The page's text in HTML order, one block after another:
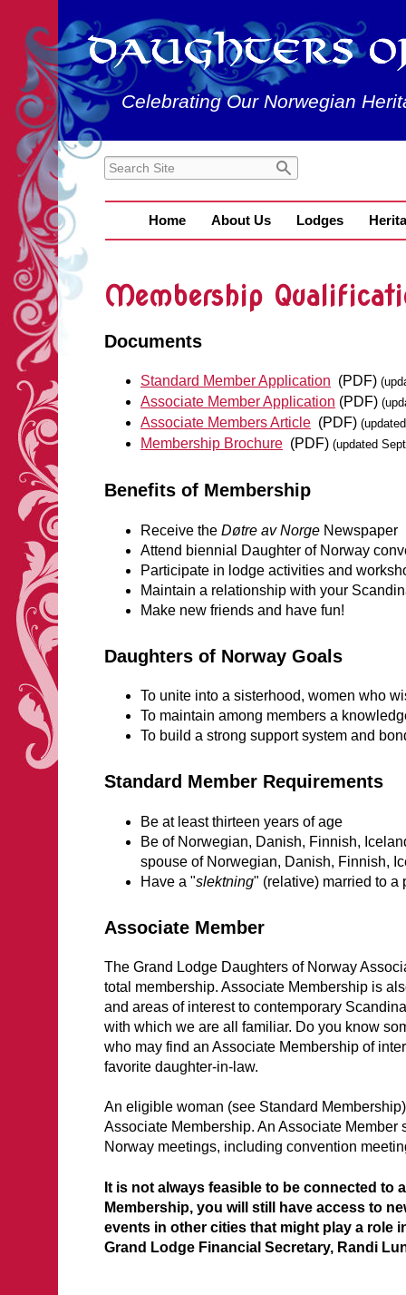
Celebrating Our Norwegian
Home About Us Lodges
Membership
Documents
Standard Member Application (PDF)
Associate Member Application (PDF)
Associate Members Article (PDF)
Membership Brochure (PDF) (updated
Benefits of Membership
Receive the Døtre av Norge Newspaper
Attend biennial Daughter of Norway
Participate in lodge activities and
Maintain a relationship with your
Make new friends and have fun!
Daughters of Norway Goals
To unite into a sisterhood, women who
To maintain among members a
To build a strong support system and
Standard Member Requirements
Be at least thirteen years of age
Be of Norwegian, Danish, Finnish,
spouse of Norwegian, Danish, Finnish,
Have a "slektning" (relative) married to a
Associate Member
The Grand Lodge Daughters of Norway
total membership. Associate Membership is
and areas of interest to contemporary
with which we are all familiar. Do you know
who may find an Associate Membership of
favorite daughter-in-law.
An eligible woman (see Standard
Associate Membership. An Associate
Norway meetings, including convention
It is not always feasible to be connected
Membership, you will still have access to
events in other cities that might play a role
Grand Lodge Financial Secretary, Randi